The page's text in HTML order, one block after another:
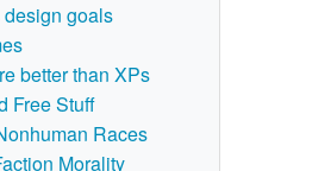
goals
better than XPs
Free Stuff
Races
Morality